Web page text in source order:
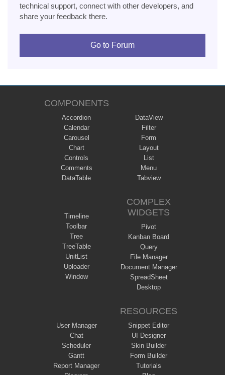
technical support, connect with other developers, and
share your feedback there.
Go to Forum
COMPONENTS
Accordion
Calendar
Carousel
Chart
Controls
Comments
DataTable
DataView
Filter
Form
Layout
List
Menu
Tabview
Timeline
Toolbar
Tree
TreeTable
UnitList
Uploader
Window
COMPLEX
WIDGETS
Pivot
Kanban Board
Query
File Manager
Document Manager
SpreadSheet
Desktop
User Manager
Chat
Scheduler
Gantt
Report Manager
RESOURCES
Snippet Editor
UI Designer
Skin Builder
Form Builder
Tutorials